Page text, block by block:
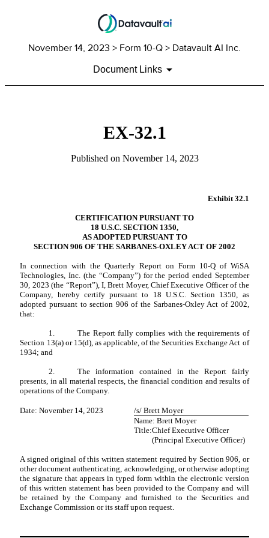
November 14, 2023 > Form 10-Q > Datavault AI Inc.
Document Links
EX-32.1
Published on November 14, 2023
Exhibit 32.1
CERTIFICATION PURSUANT TO
18 U.S.C. SECTION 1350,
AS ADOPTED PURSUANT TO
SECTION 906 OF THE SARBANES-OXLEY ACT OF 2002
In connection with the Quarterly Report on Form 10-Q of WiSA
Technologies, Inc. (the “Company”) for the period ended September
30, 2023 (the “Report”), I, Brett Moyer, Chief Executive Officer of the
Company, hereby certify pursuant to 18 U.S.C. Section 1350, as
adopted pursuant to section 906 of the Sarbanes-Oxley Act of 2002,
that:
1.
The Report fully complies with the requirements of
Section 13(a) or 15(d), as applicable, of the Securities Exchange Act of
1934; and
2.
The information contained in the Report fairly
presents, in all material respects, the financial condition and results of
operations of the Company.
Date: November 14, 2023
/s/ Brett Moyer
Name: Brett Moyer
Title:Chief Executive Officer
(Principal Executive Officer)
A signed original of this written statement required by Section 906, or
other document authenticating, acknowledging, or otherwise adopting
the signature that appears in typed form within the electronic version
of this written statement has been provided to the Company and will
be retained by the Company and furnished to the Securities and
Exchange Commission or its staff upon request.